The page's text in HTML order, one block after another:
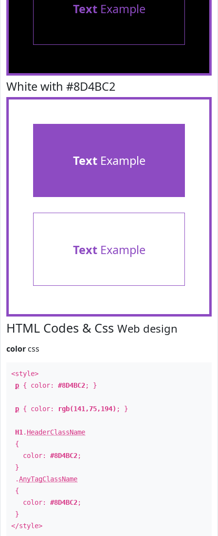
TextExample
White with #8D4BC2
TextExample
TextExample
HTML Codes & Css Web design
color css
<style>
p { color: #8D4BC2; }
p { color: rgb(141,75,194) ; }
H1 . HeaderClassName
{
color: #8D4BC2;
}
.AnyTagClassName
{
color: #8D4BC2;
}
</style>